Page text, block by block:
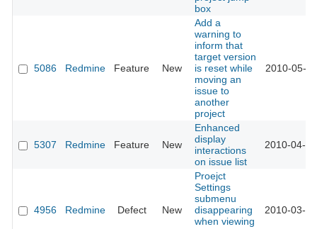
box
5086 Redmine Feature New
Add a
warning to
inform that
target version
is reset while
moving an
issue to
another
project
2010-05-
5307 Redmine Feature New
Enhanced
display
interactions
on issue list
2010-04-
4956 Redmine Defect New
Proejct
Settings
submenu
disappearing
when viewing
2010-03-